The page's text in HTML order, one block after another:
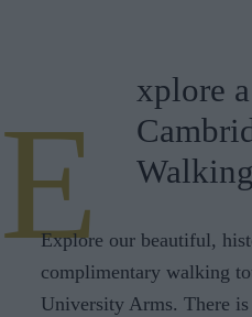
E
xplore
Explore our beautiful,
complimentary walking
University Arms. There